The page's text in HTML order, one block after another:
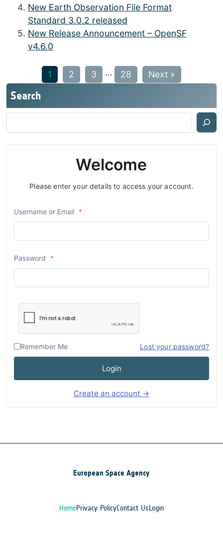
New Earth Observation File Format
Standard 3.0.2 released
New Release Announcement – OpenSF
v4.6.0
1 2 3 … 28 Next »
Search
Welcome
Please enter your details to access your account.
Username or Email *
Password *
Remember Me Lost your password?
Login
Create an account →
European Space Agency
HomePrivacy PolicyContact UsLogin